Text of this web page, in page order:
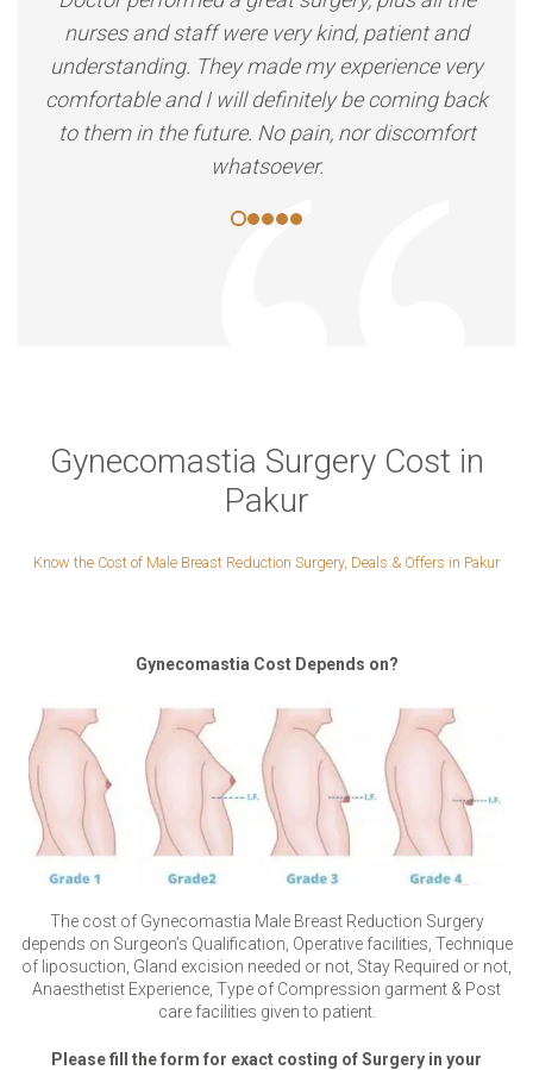
nurses and staff were very kind, patient and
understanding. They made my experience very
comfortable and I will definitely be coming back
to them in the future. No pain, nor discomfort
whatsoever.
Gynecomastia Surgery Cost in
Pakur
Know the Cost of Male Breast Reduction Surgery, Deals & Offers in Pakur
Gynecomastia Cost Depends on?
The cost of Gynecomastia Male Breast Reduction Surgery
depends on Surgeon’s Qualification, Operative facilities, Technique
of liposuction, Gland excision needed or not, Stay Required or not,
Anaesthetist Experience, Type of Compression garment & Post
care facilities given to patient.
Please fill the form for exact costing of Surgery in your